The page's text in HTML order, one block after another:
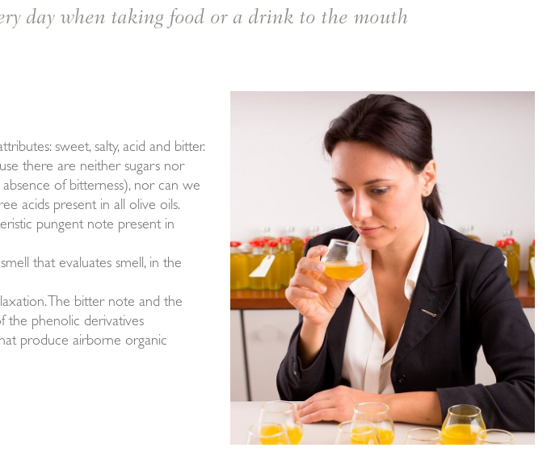
day when taking food or a drink to the mouth
sweet, salty, acid and bitter.
there are neither sugars nor
of bitterness), nor can we
acids present in all olive oils.
pungent note present in
that evaluates smell, in the
The bitter note and the
the phenolic derivatives
produce airborne organic